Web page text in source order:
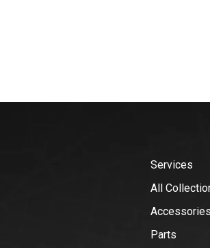
Services
All
Accessories
Parts